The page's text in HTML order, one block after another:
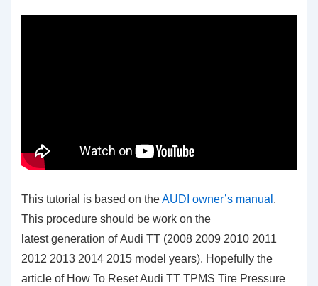
This tutorial is based on theAUDI owner’s manual .
This procedure should be work on the
latest generation of Audi TT (2008 2009 2010 2011
2012 2013 2014 2015 model years). Hopefully the
article of How To Reset Audi TT TPMS Tire Pressure